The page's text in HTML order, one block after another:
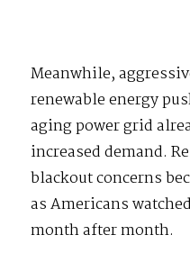
Meanwhile,
renewable energy
aging power grid
increased demand.
blackout concerns
as Americans
month after month.